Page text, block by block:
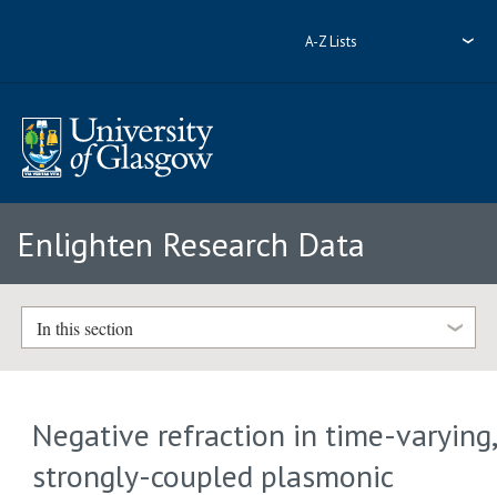
A-Z Lists
Enlighten Research Data
In this section
Negative refraction in time-varying,
strongly-coupled plasmonic